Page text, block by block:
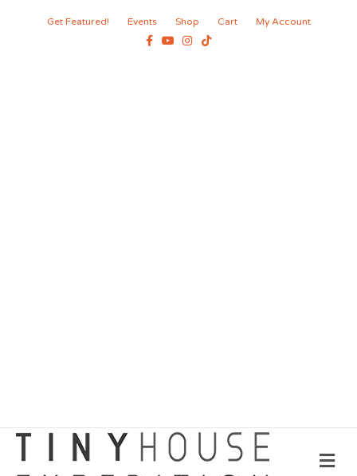
Get Featured! Events Shop Cart
My Account
Facebook
YoutubeInstagram
Tiktok